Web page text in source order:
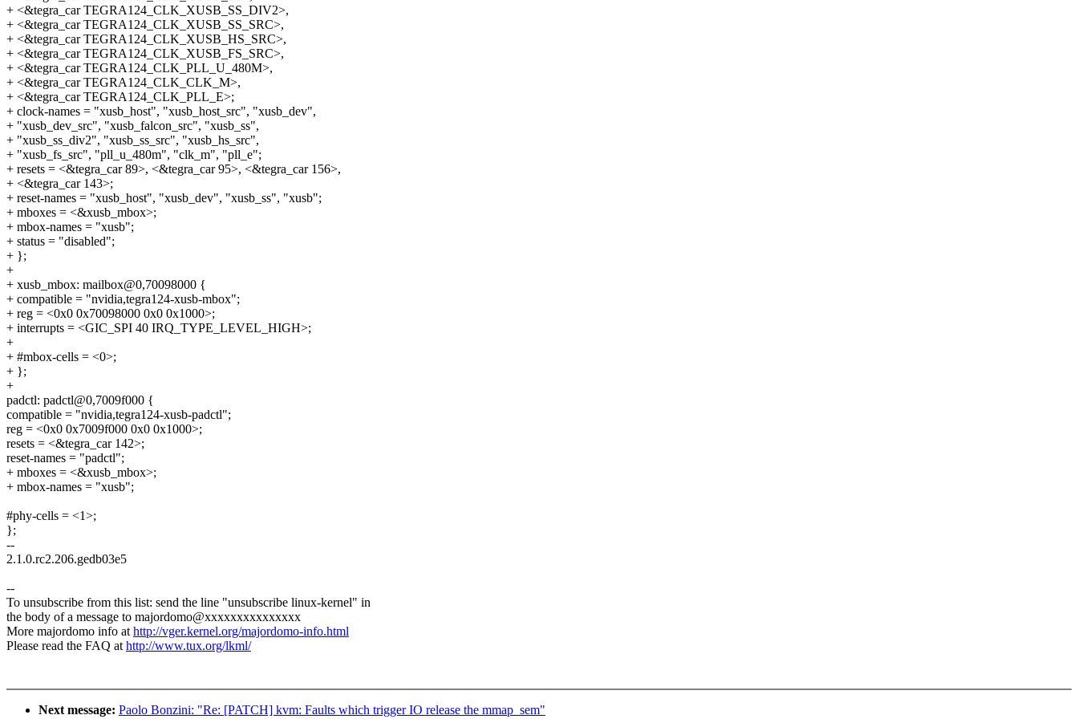
+ <&tegra_car TEGRA124_CLK_XUSB_SS_DIV2>,
+ <&tegra_car TEGRA124_CLK_XUSB_SS_SRC>,
+ <&tegra_car TEGRA124_CLK_XUSB_HS_SRC>,
+ <&tegra_car TEGRA124_CLK_XUSB_FS_SRC>,
+ <&tegra_car TEGRA124_CLK_PLL_U_480M>,
+ <&tegra_car TEGRA124_CLK_CLK_M>,
+ <&tegra_car TEGRA124_CLK_PLL_E>;
+ clock-names = "xusb_host", "xusb_host_src", "xusb_dev",
+ "xusb_dev_src", "xusb_falcon_src", "xusb_ss",
+ "xusb_ss_div2", "xusb_ss_src", "xusb_hs_src",
+ "xusb_fs_src", "pll_u_480m", "clk_m", "pll_e";
+ resets = <&tegra_car 89>, <&tegra_car 95>, <&tegra_car 156>,
+ <&tegra_car 143>;
+ reset-names = "xusb_host", "xusb_dev", "xusb_ss", "xusb";
+ mboxes = <&xusb_mbox>;
+ mbox-names = "xusb";
+ status = "disabled";
+ };
+
+ xusb_mbox: mailbox@0,70098000 {
+ compatible = "nvidia,tegra124-xusb-mbox";
+ reg = <0x0 0x70098000 0x0 0x1000>;
+ interrupts = <GIC_SPI 40 IRQ_TYPE_LEVEL_HIGH>;
+
+ #mbox-cells = <0>;
+ };
+
padctl: padctl@0,7009f000 {
compatible = "nvidia,tegra124-xusb-padctl";
reg = <0x0 0x7009f000 0x0 0x1000>;
resets = <&tegra_car 142>;
reset-names = "padctl";
+ mboxes = <&xusb_mbox>;
+ mbox-names = "xusb";
#phy-cells = <1>;
};
--
2.1.0.rc2.206.gedb03e5
--
To unsubscribe from this list: send the line "unsubscribe linux-kernel" in
the body of a message to majordomo@xxxxxxxxxxxxxxx
More majordomo info athttp://vger.kernel.org/majordomo-info.html
Please read the FAQ athttp://www.tux.org/lkml/
Next message: Paolo Bonzini: "Re: [PATCH] kvm: Faults which trigger IO release the mmap_sem"